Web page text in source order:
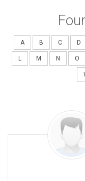
A B C D
L M N O